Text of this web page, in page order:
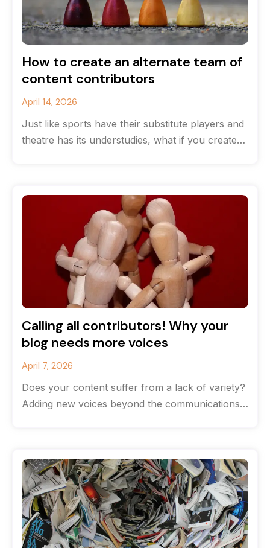
How to create an alternate team of
content contributors
April 14, 2026
Just like sports have their substitute players and
theatre has its understudies, what if you created
Calling all contributors! Why your
blog needs more voices
April 7, 2026
Does your content suffer from a lack of variety?
Adding new voices beyond the communications